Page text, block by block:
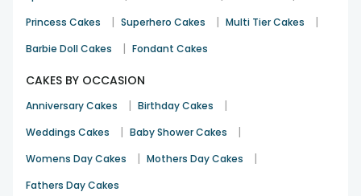
Princess Cakes | Superhero Cakes | Multi Tier Cakes |
Barbie Doll Cakes | Fondant Cakes
CAKES BY OCCASION
Anniversary Cakes | Birthday Cakes |
Weddings Cakes | Baby Shower Cakes |
Womens Day Cakes | Mothers Day Cakes |
Fathers Day Cakes